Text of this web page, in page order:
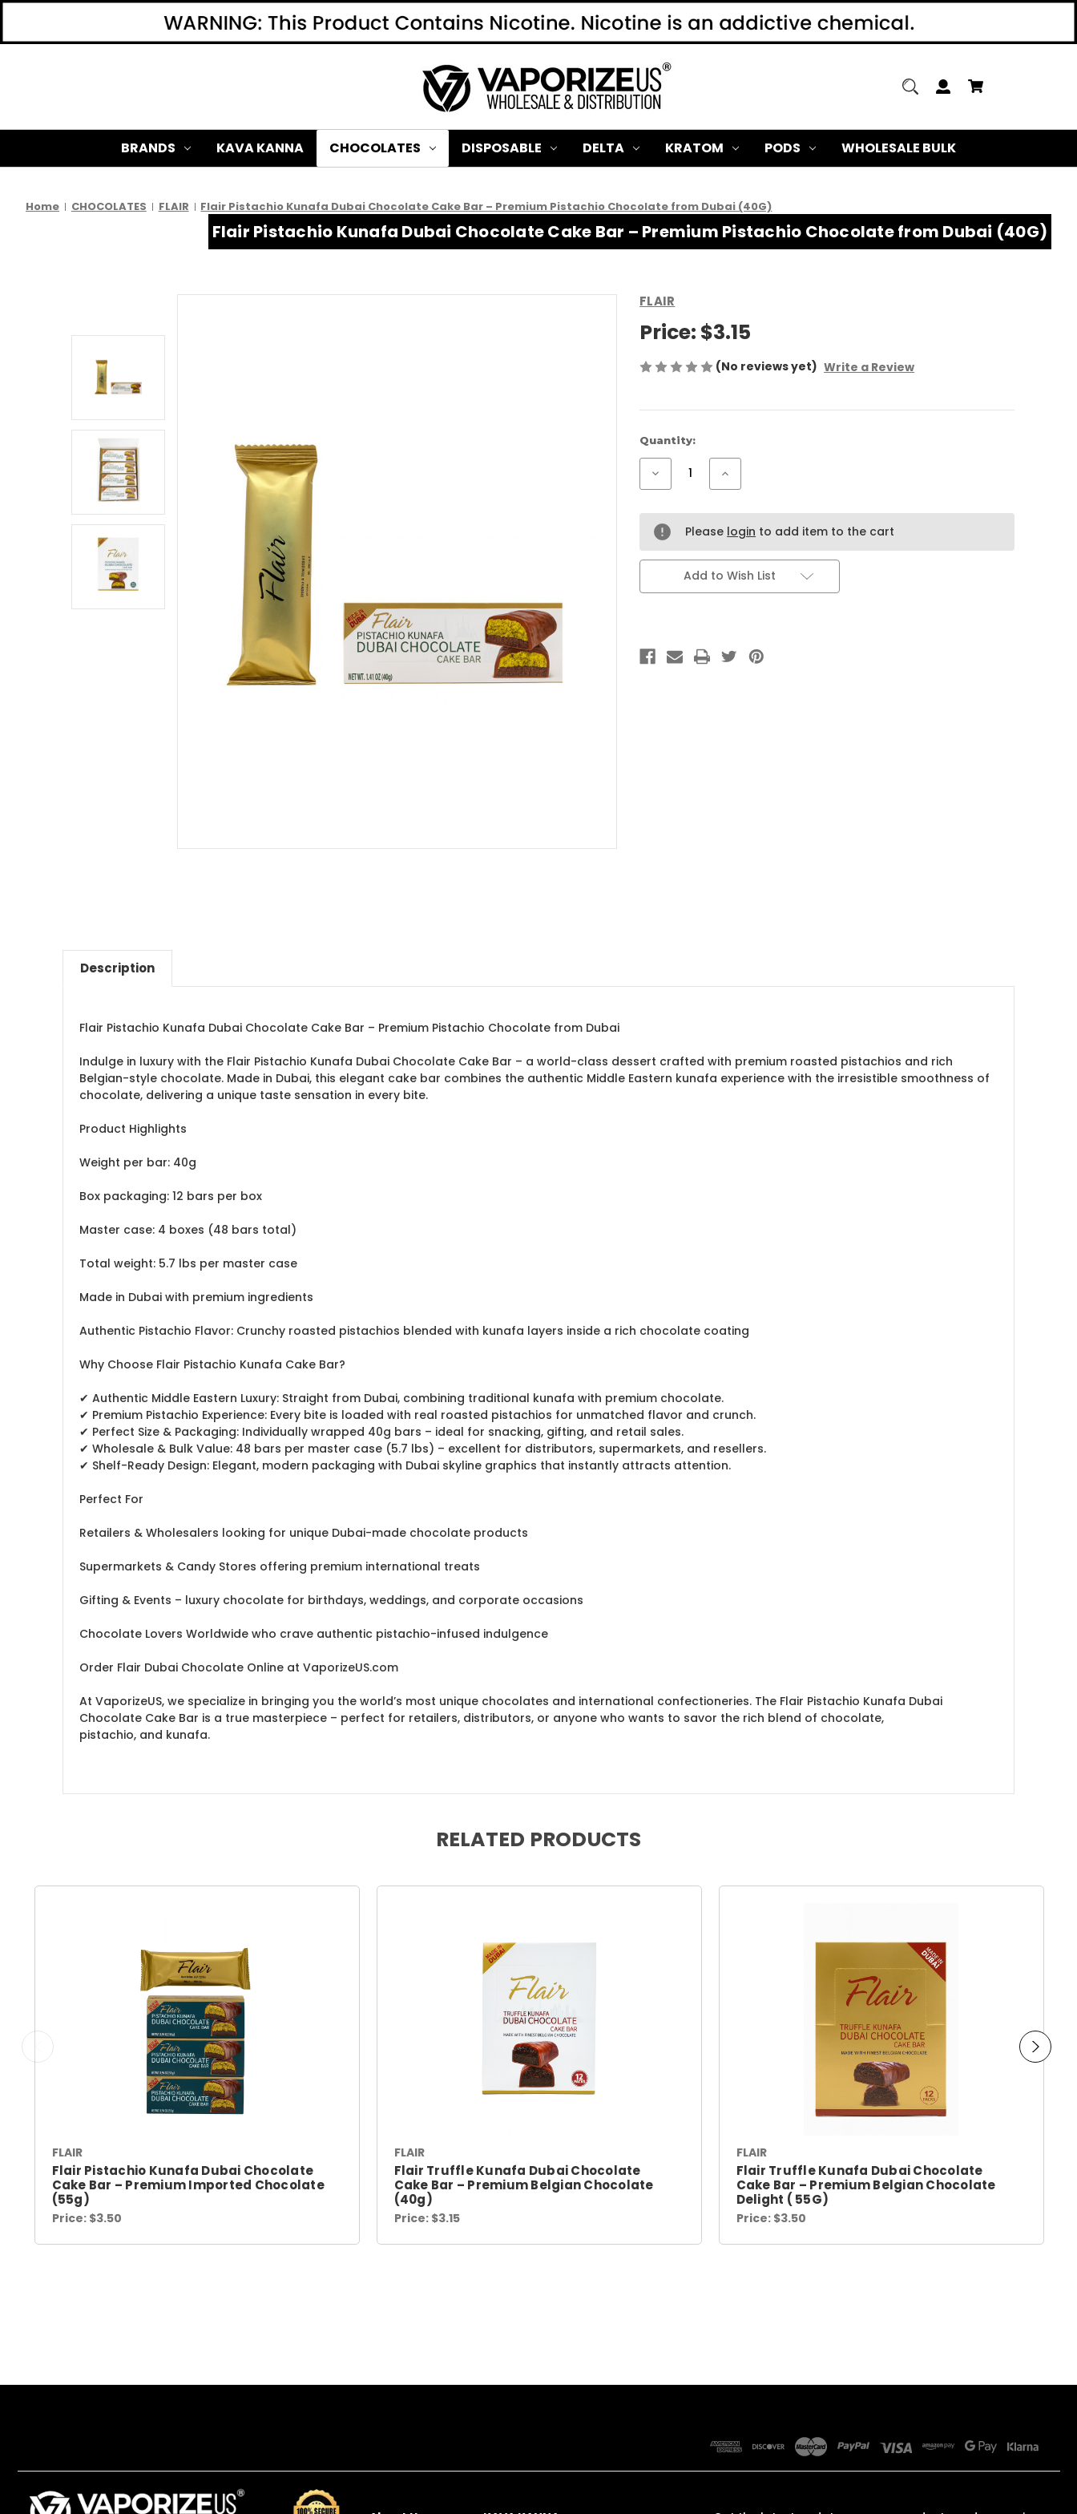
BRANDS KAVA KANNA CHOCOLATES DISPOSABLE DELTA KRATOM PODS WHOLESALE BULK
Home CHOCOLATES FLAIR Flair Pistachio Kunafa Dubai Chocolate Cake Bar – Premium Pistachio Chocolate from Dubai (40G)
Flair Pistachio Kunafa Dubai Chocolate Cake Bar – Premium Pistachio Chocolate from Dubai (40G)
FLAIR
Price: $3.15
(No reviews yet) Write a Review
Current
Stock:
Quantity:
Decrease
of
Pistachio
Kunafa
Dubai
Chocolate
Cake
Premium
(40G)
Increase
of
Pistachio
Kunafa
Dubai
Chocolate
Cake
Bar
–
Premium
(40G)
Please login to add item to the cart
Add to Wish List
Description
Flair Pistachio Kunafa Dubai Chocolate Cake Bar – Premium Pistachio Chocolate from Dubai
Indulge in luxury with the Flair Pistachio Kunafa Dubai Chocolate Cake Bar – a world-class dessert crafted with premium roasted pistachios and rich
Belgian-style chocolate. Made in Dubai, this elegant cake bar combines the authentic Middle Eastern kunafa experience with the irresistible smoothness of
chocolate, delivering a unique taste sensation in every bite.
Product Highlights
Weight per bar: 40g
Box packaging: 12 bars per box
Master case: 4 boxes (48 bars total)
Total weight: 5.7 lbs per master case
Made in Dubai with premium ingredients
Authentic Pistachio Flavor: Crunchy roasted pistachios blended with kunafa layers inside a rich chocolate coating
Why Choose Flair Pistachio Kunafa Cake Bar?
✔ Authentic Middle Eastern Luxury: Straight from Dubai, combining traditional kunafa with premium chocolate.
✔ Premium Pistachio Experience: Every bite is loaded with real roasted pistachios for unmatched flavor and crunch.
✔ Perfect Size & Packaging: Individually wrapped 40g bars – ideal for snacking, gifting, and retail sales.
✔ Wholesale & Bulk Value: 48 bars per master case (5.7 lbs) – excellent for distributors, supermarkets, and resellers.
✔ Shelf-Ready Design: Elegant, modern packaging with Dubai skyline graphics that instantly attracts attention.
Perfect For
Retailers & Wholesalers looking for unique Dubai-made chocolate products
Supermarkets & Candy Stores offering premium international treats
Gifting & Events – luxury chocolate for birthdays, weddings, and corporate occasions
Chocolate Lovers Worldwide who crave authentic pistachio-infused indulgence
Order Flair Dubai Chocolate Online at VaporizeUS.com
At VaporizeUS, we specialize in bringing you the world’s most unique chocolates and international confectioneries. The Flair Pistachio Kunafa Dubai
Chocolate Cake Bar is a true masterpiece – perfect for retailers, distributors, or anyone who wants to savor the rich blend of chocolate,
pistachio, and kunafa.
RELATED PRODUCTS
FLAIR
Flair Pistachio Kunafa Dubai Chocolate
Cake Bar – Premium Imported Chocolate
(55g)
Price: $3.50
FLAIR
Flair Truffle Kunafa Dubai Chocolate
Cake Bar – Premium Belgian Chocolate
(40g)
Price: $3.15
FLAIR
Flair Truffle Kunafa Dubai Chocolate
Cake Bar – Premium Belgian Chocolate
Delight ( 55G)
Price: $3.50